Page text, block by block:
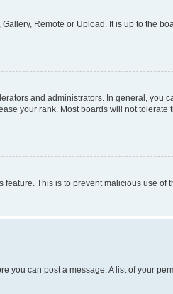
Remote or Upload. It is up to the
and administrators. In general, you
your rank. Most boards will not
This is to prevent malicious use of
you can post a message. A list of your